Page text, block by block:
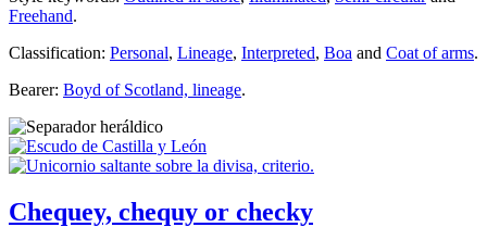
Freehand.
Classification: Personal, Lineage, Interpreted, Boa and Coat of arms.
Bearer: Boyd of Scotland, lineage.
Chequey, chequy or checky